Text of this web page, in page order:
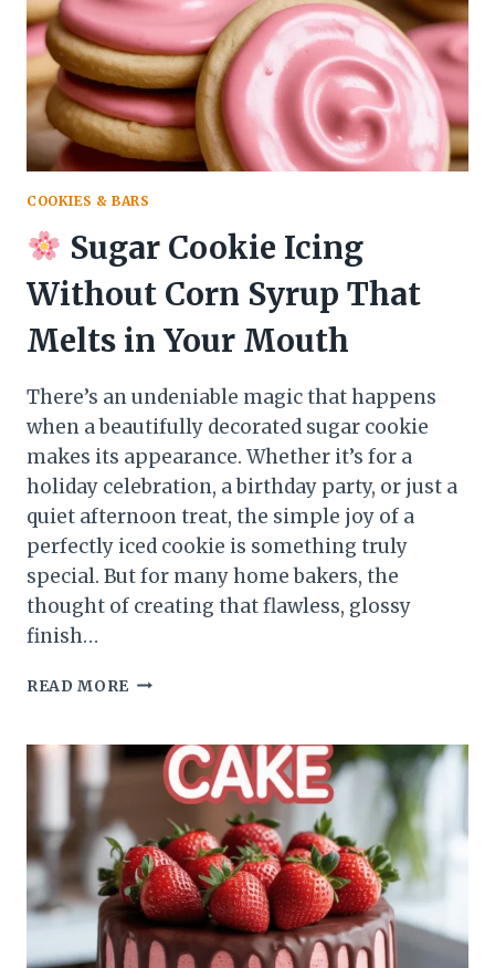
PERFECTLY
DECORATED
COOKIES
COOKIES & BARS
Sugar Cookie Icing
Without Corn Syrup That
Melts in Your Mouth
There’s an undeniable magic that happens
when a beautifully decorated sugar cookie
makes its appearance. Whether it’s for a
holiday celebration, a birthday party, or just a
quiet afternoon treat, the simple joy of a
perfectly iced cookie is something truly
special. But for many home bakers, the
thought of creating that flawless, glossy
finish…
READ MORE
ICING
WITHOUT
CORN
SYRUP
THAT
MELTS
IN
YOUR
MOUTH